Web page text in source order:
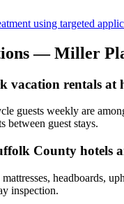
using targeted
—Miller
vacation rentals at
guests weekly are
between guest stays.
County hotels
headboards,
inspection.